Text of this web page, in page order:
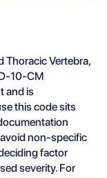
Thoracic Vertebra,
10-CM
and is
this code sits
non-specific
factor
severity. For